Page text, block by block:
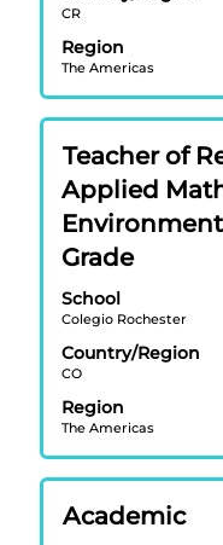
CR
Region
The Americas
the
full
contents
of
the
job
information.
Title
Teacher of
Applied
Grade
School
Colegio Rochester
Country/Region
CO
Region
The Americas
Select
with
space
bar
to
the
contents
the
Title
Academic
Select